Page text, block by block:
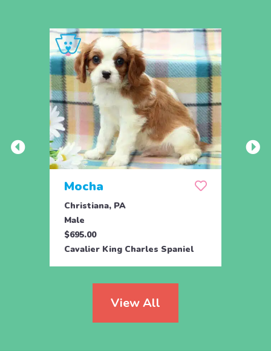
Mocha
Christiana, PA
Male
$695.00
Cavalier King Charles Spaniel
View All